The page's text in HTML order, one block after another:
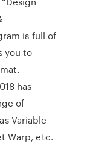
is full of
you to
has
of
Variable
Warp, etc.